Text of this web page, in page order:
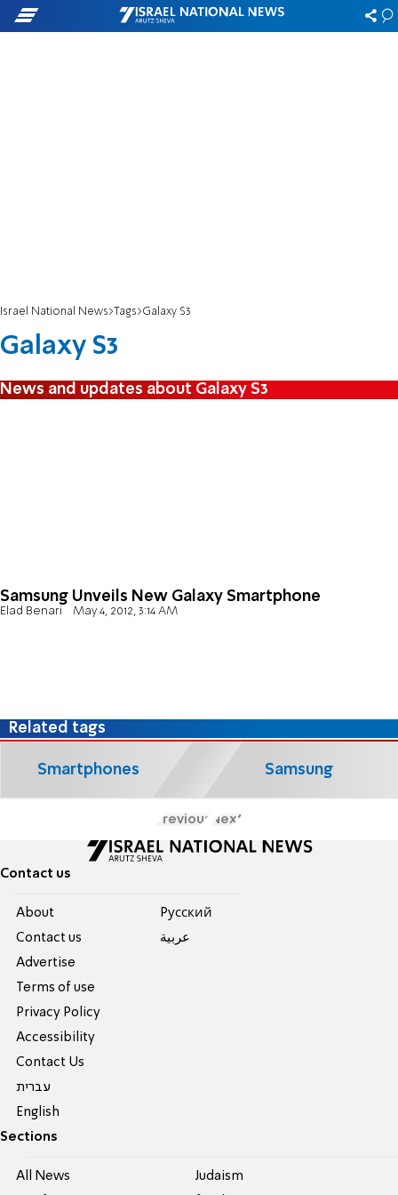
Israel National News Tags Galaxy S3
Galaxy S3
News and updates about Galaxy S3
Samsung Unveils New Galaxy Smartphone
Elad Benari May 4, 2012, 3:14 AM
Related tags
Smartphones Samsung
Previous Next
Contact us
About
Contact us
Advertise
Terms of use
Privacy Policy
Accessibility
Contact Us
עברית
English
Pусский
عربية
Sections
All News Judaism